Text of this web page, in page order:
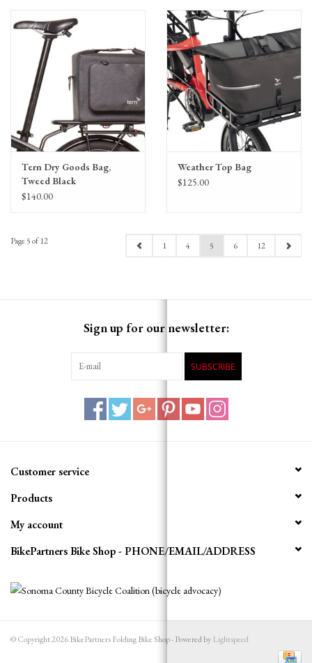
Tern Dry Goods Bag,
Tweed Black
$140.00
Weather Top Bag
$125.00
Page 5 of 12 1 4 5 6 12
Sign up for our newsletter:
SUBSCRIBE
Customer service
Products
My account
BikePartners Bike Shop - PHONE/EMAIL/ADDRESS
© Copyright 2026 BikePartners Folding Bike Shop - Powered byLightspeed